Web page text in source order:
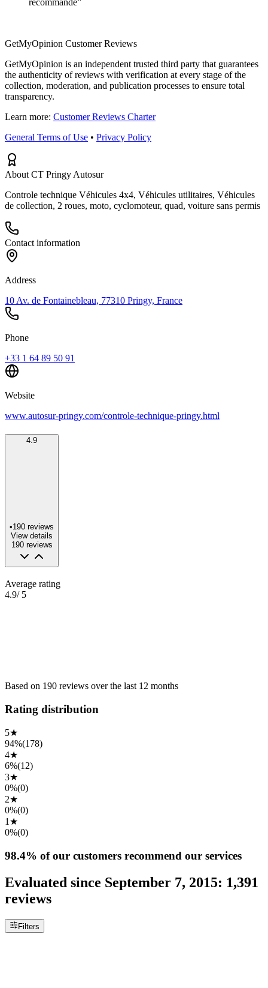
recommande”
GetMyOpinion Customer Reviews
GetMyOpinion is an independent trusted third party that guarantees
the authenticity of reviews with verification at every stage of the
collection, moderation, and publication processes to ensure total
transparency.
Learn more: Customer Reviews Charter
General Terms of Use • Privacy Policy
About CT Pringy Autosur
Controle technique Véhicules 4x4, Véhicules utilitaires, Véhicules
de collection, 2 roues, moto, cyclomoteur, quad, voiture sans permis
Contact information
Address
10 Av. de Fontainebleau, 77310 Pringy, France
Phone
+33 1 64 89 50 91
Website
www.autosur-pringy.com/controle-technique-pringy.html
4.9
•190 reviews
View details
190 reviews
Average rating
4.9/ 5
Based on 190 reviews over the last 12 months
Rating distribution
5★
94%(178)
4★
6%(12)
3★
0%(0)
2★
0%(0)
1 ★
0%(0)
98.4% of our customers recommend our services
Evaluated since September 7, 2015: 1,391
reviews
Filters